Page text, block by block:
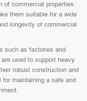
of commercial properties.
them suitable for a wide
longevity of commercial
such as factories and
used to support heavy
robust construction and
for maintaining a safe and